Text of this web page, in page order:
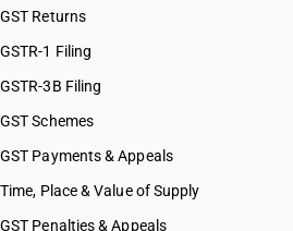
GST Returns
GSTR-1 Filing
GSTR-3B Filing
GST Schemes
GST Payments & Appeals
Time, Place & Value of Supply
GST Penalties & Appeals